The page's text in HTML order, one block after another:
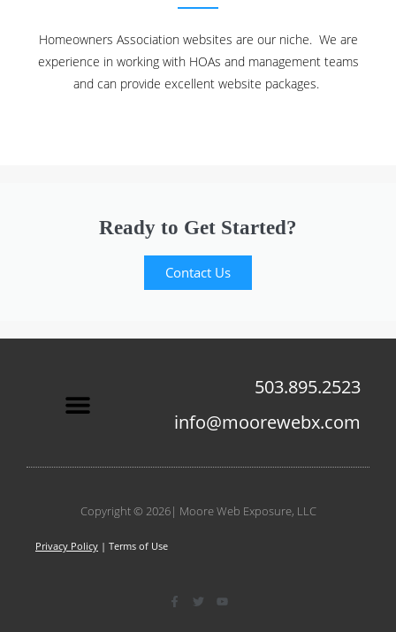
Homeowners Association websites are our niche. We are
experience in working with HOAs and management teams
and can provide excellent website packages.
Ready to Get Started?
Contact Us
503.895.2523
info@moorewebx.com
Copyright © 2026| Moore Web Exposure, LLC
Privacy Policy | Terms of Use